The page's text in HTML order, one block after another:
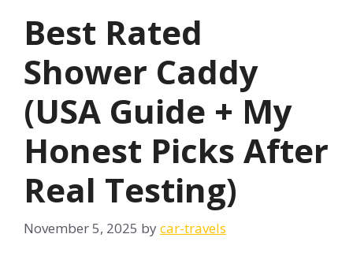
Best Rated
Shower Caddy
(USA Guide + My
Honest Picks After
Real Testing)
November 5, 2025 bycar-travels